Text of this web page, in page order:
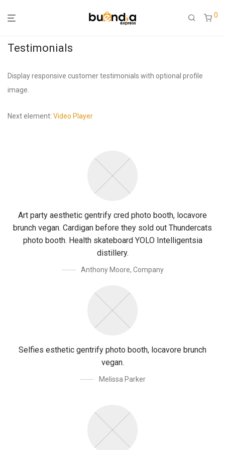
0
Testimonials
Display responsive customer testimonials with optional profile
image.
Next element: Video Player
Art party aesthetic gentrify cred photo booth, locavore
brunch vegan. Cardigan before they sold out Thundercats
photo booth. Health skateboard YOLO Intelligentsia
distillery.
Anthony Moore, Company
Selfies esthetic gentrify photo booth, locavore brunch
vegan.
Melissa Parker